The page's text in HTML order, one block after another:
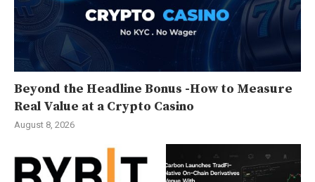
Beyond the Headline Bonus -How to Measure
Real Value at a Crypto Casino
August 8, 2026